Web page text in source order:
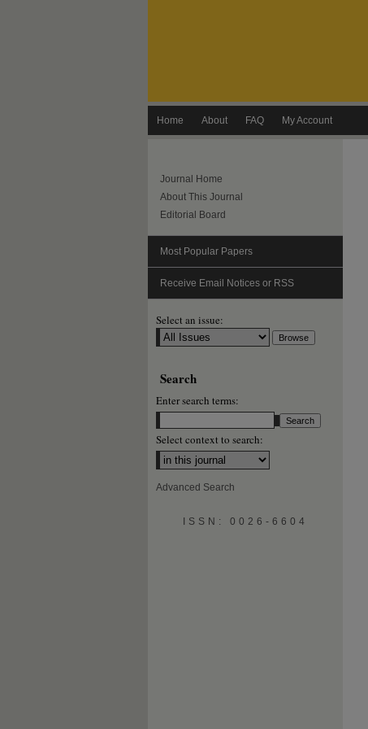
Home About FAQ My Account
Journal Home
About This Journal
Editorial Board
Most Popular Papers
Receive Email Notices or RSS
Select an issue:
Search
Enter search terms:
Select context to search:
Advanced Search
ISSN: 0026-6604